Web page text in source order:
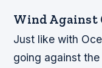
Wind Against
Just like with
going against